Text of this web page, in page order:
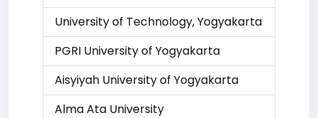
University of Technology, Yogyakarta
PGRI University of Yogyakarta
Aisyiyah University of Yogyakarta
Alma Ata University